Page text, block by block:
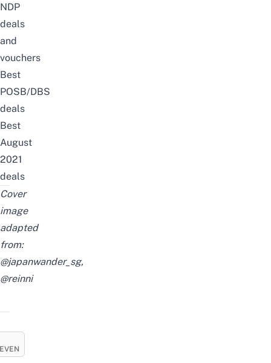
NDP
deals
and
vouchers
Best
POSB/DBS
deals
Best
August
2021
deals
Cover
image
adapted
from:
@japanwander_sg,
@reinni